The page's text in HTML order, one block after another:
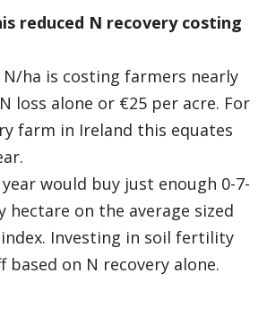
reduced N recovery costing
N/ha is costing farmers nearly
loss alone or €25 per acre. For
farm in Ireland this equates
would buy just enough 0-7-
hectare on the average sized
Investing in soil fertility
on N recovery alone.